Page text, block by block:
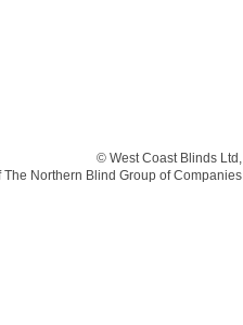
© West Coast Blinds Ltd,
The Northern Blind Group of Companies